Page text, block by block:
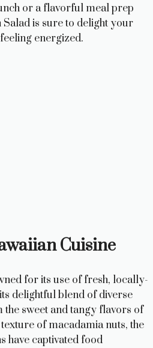
or a flavorful meal prep
is sure to delight your
energized.
Cuisine
for its use of fresh, locally-
delightful blend of diverse
sweet and tangy flavors of
of macadamia nuts, the
have captivated food